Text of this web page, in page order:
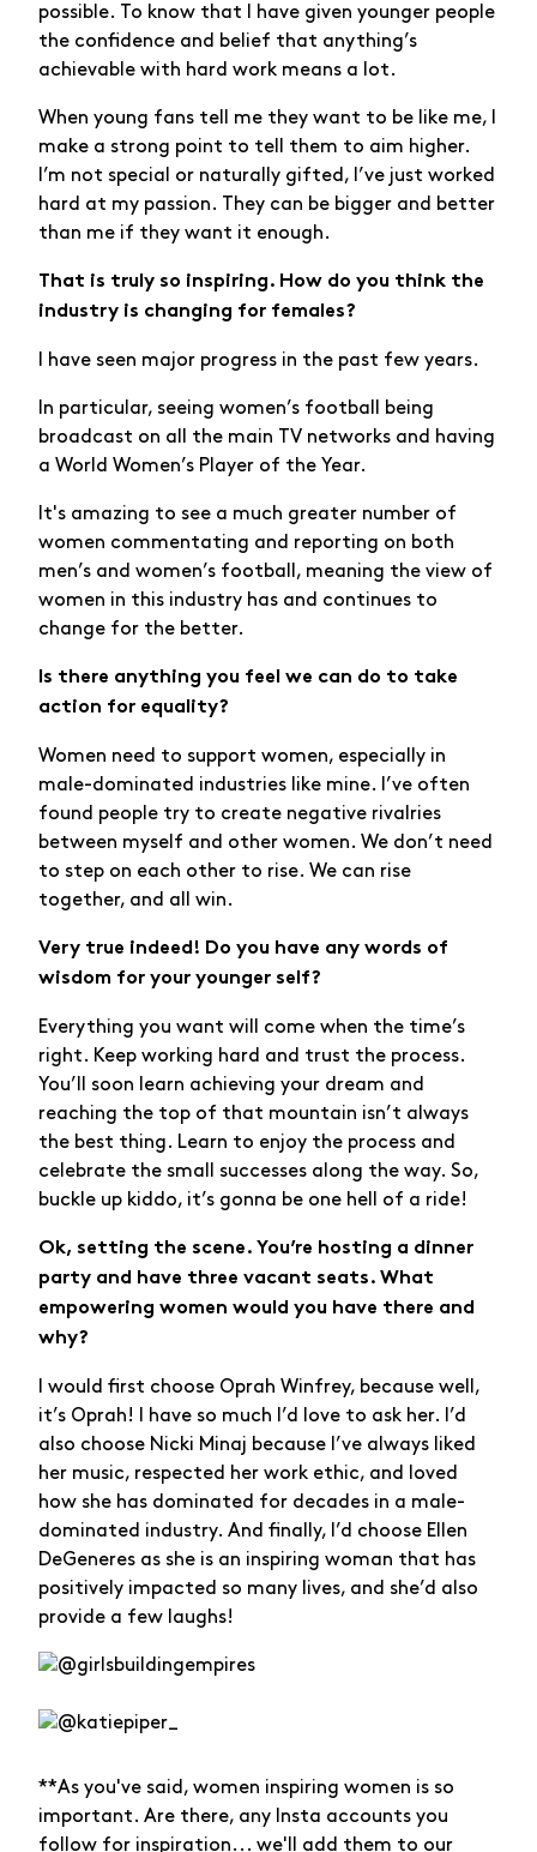
possible. To know that I have given younger people
the confidence and belief that anything’s
achievable with hard work means a lot.
When young fans tell me they want to be like me, I
make a strong point to tell them to aim higher.
I’m not special or naturally gifted, I’ve just worked
hard at my passion. They can be bigger and better
than me if they want it enough.
That is truly so inspiring. How do you think the
industry is changing for females?
I have seen major progress in the past few years.
In particular, seeing women’s football being
broadcast on all the main TV networks and having
a World Women’s Player of the Year.
It's amazing to see a much greater number of
women commentating and reporting on both
men’s and women’s football, meaning the view of
women in this industry has and continues to
change for the better.
Is there anything you feel we can do to take
action for equality?
Women need to support women, especially in
male-dominated industries like mine. I’ve often
found people try to create negative rivalries
between myself and other women. We don’t need
to step on each other to rise. We can rise
together, and all win.
Very true indeed! Do you have any words of
wisdom for your younger self?
Everything you want will come when the time’s
right. Keep working hard and trust the process.
You’ll soon learn achieving your dream and
reaching the top of that mountain isn’t always
the best thing. Learn to enjoy the process and
celebrate the small successes along the way. So,
buckle up kiddo, it’s gonna be one hell of a ride!
Ok, setting the scene. You’re hosting a dinner
party and have three vacant seats. What
empowering women would you have there and
why?
I would first choose Oprah Winfrey, because well,
it’s Oprah! I have so much I’d love to ask her. I’d
also choose Nicki Minaj because I’ve always liked
her music, respected her work ethic, and loved
how she has dominated for decades in a male-
dominated industry. And finally, I’d choose Ellen
DeGeneres as she is an inspiring woman that has
positively impacted so many lives, and she’d also
provide a few laughs!
**As you've said, women inspiring women is so
important. Are there, any Insta accounts you
follow for inspiration... we'll add them to our